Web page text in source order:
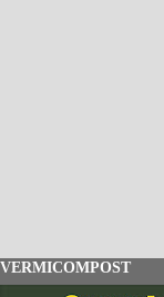
VERMICOMPOST